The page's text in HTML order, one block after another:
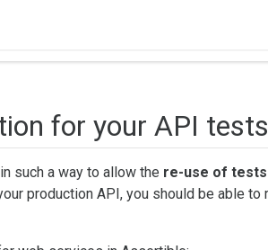
for your API tests
such a way to allow the re-use of tests
production API, you should be able to